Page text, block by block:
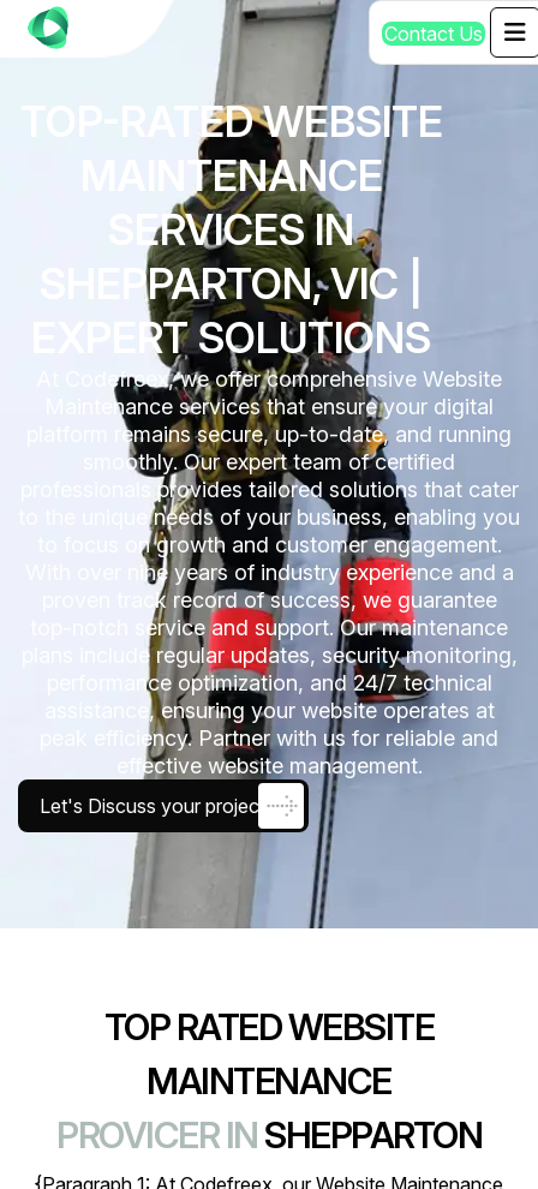
Contact Us
TOP-RATED WEBSITE
MAINTENANCE
SERVICES IN
SHEPPARTON, VIC |
EXPERT SOLUTIONS
At Codefreex, we offer comprehensive Website
Maintenance services that ensure your digital
platform remains secure, up-to-date, and running
smoothly. Our expert team of certified
professionals provides tailored solutions that cater
to the unique needs of your business, enabling you
to focus on growth and customer engagement.
With over nine years of industry experience and a
proven track record of success, we guarantee
top-notch service and support. Our maintenance
plans include regular updates, security monitoring,
performance optimization, and 24/7 technical
assistance, ensuring your website operates at
peak efficiency. Partner with us for reliable and
effective website management.
Let's Discuss your project
TOP RATED WEBSITE
MAINTENANCE
PROVICER INSHEPPARTON
{Paragraph 1: At Codefreex, our Website Maintenance